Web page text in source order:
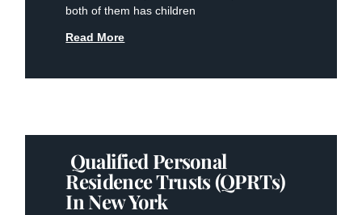
both of them has children
Read More
Qualified Personal
Residence Trusts (QPRTs)
In New York